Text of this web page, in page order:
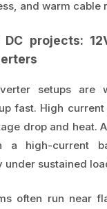
and warm cable
projects:
setups are
fast. High
drop and heat.
a high-current
under sustained
often run near